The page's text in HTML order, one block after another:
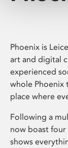
Phoenix is
art and digital
experienced
whole Phoenix
place where
Following a
now boast four
shows